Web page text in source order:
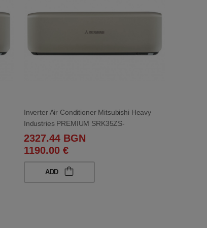
Inverter Air Conditioner Mitsubishi Heavy
Industries PREMIUM SRK35ZS-
WT/SRC35ZS-WT 12 000 BTU
2327.44 BGN
1190.00 €
ADD